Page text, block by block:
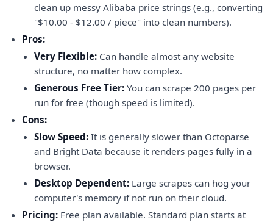
clean up messy Alibaba price strings (e.g., converting
"$10.00 - $12.00 / piece" into clean numbers).
Pros:
Very Flexible: Can handle almost any website
structure, no matter how complex.
Generous Free Tier: You can scrape 200 pages per
run for free (though speed is limited).
Cons:
Slow Speed: It is generally slower than Octoparse
and Bright Data because it renders pages fully in a
browser.
Desktop Dependent: Large scrapes can hog your
computer's memory if not run on their cloud.
Pricing: Free plan available. Standard plan starts at